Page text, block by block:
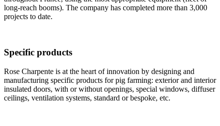
long-reach booms). The company has completed more than 3,000
projects to date.
Specific products
Rose Charpente is at the heart of innovation by designing and
manufacturing specific products for pig farming: exterior and interior
insulated doors, with or without openings, special windows, diffuser
ceilings, ventilation systems, standard or bespoke, etc.